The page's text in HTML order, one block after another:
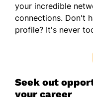
your incredible
connections. Don't
profile? It's never
Seek out
your career